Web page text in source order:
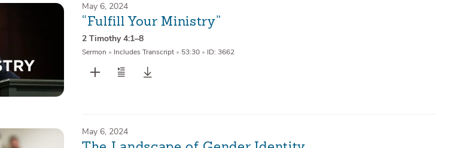
May 6, 2024
“Fulfill Your Ministry”
2 Timothy 4:1–8
Sermon • Includes Transcript • 53:30 • ID: 3662
May 6, 2024